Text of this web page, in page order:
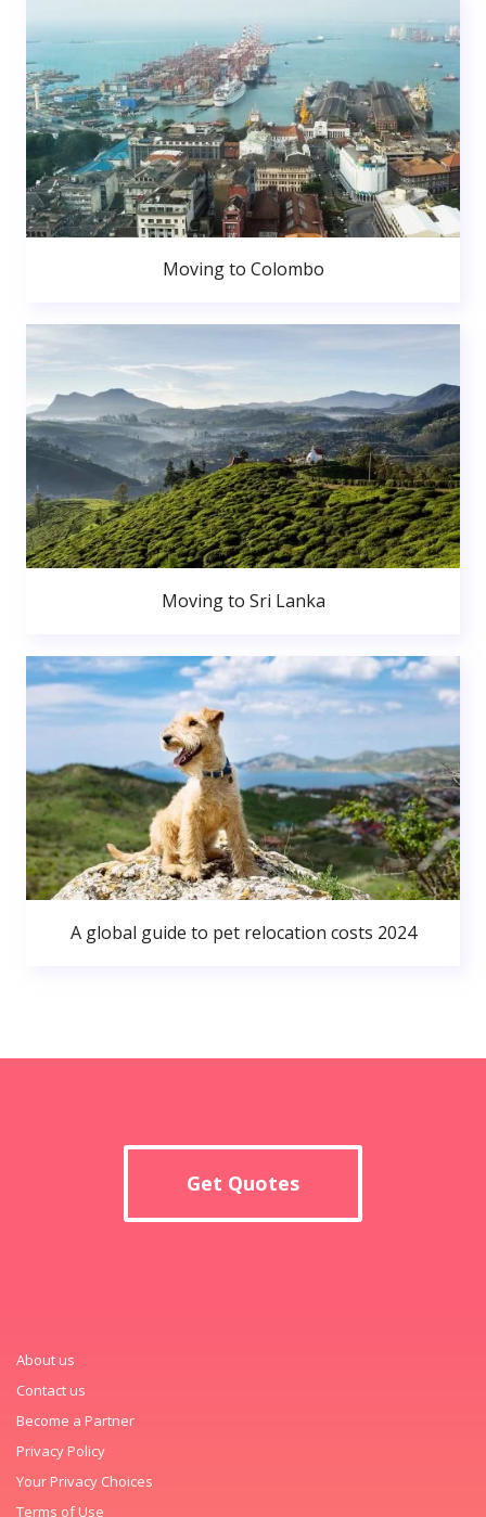
Moving to Colombo
Moving to Sri Lanka
A global guide to pet relocation costs 2024
Get Quotes
About us
Contact us
Become a Partner
Privacy Policy
Your Privacy Choices
Terms of Use